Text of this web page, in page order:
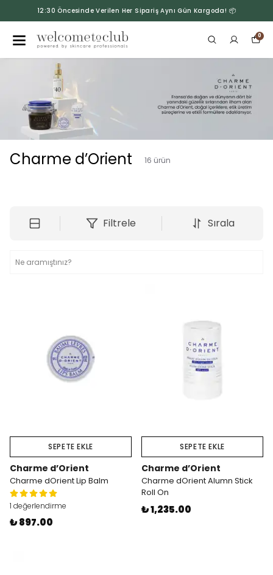
12:30 Öncesinde Verilen Her Sipariş Aynı Gün Kargoda! 📦
0
Charme d’Orient 16 ürün
Filtrele Sırala
SEPETE EKLE
Charme d’Orient
Charme dOrient Lip Balm
1 değerlendirme
₺ 897.00
SEPETE EKLE
Charme d’Orient
Charme dOrient Alumn Stick
Roll On
₺ 1,235.00